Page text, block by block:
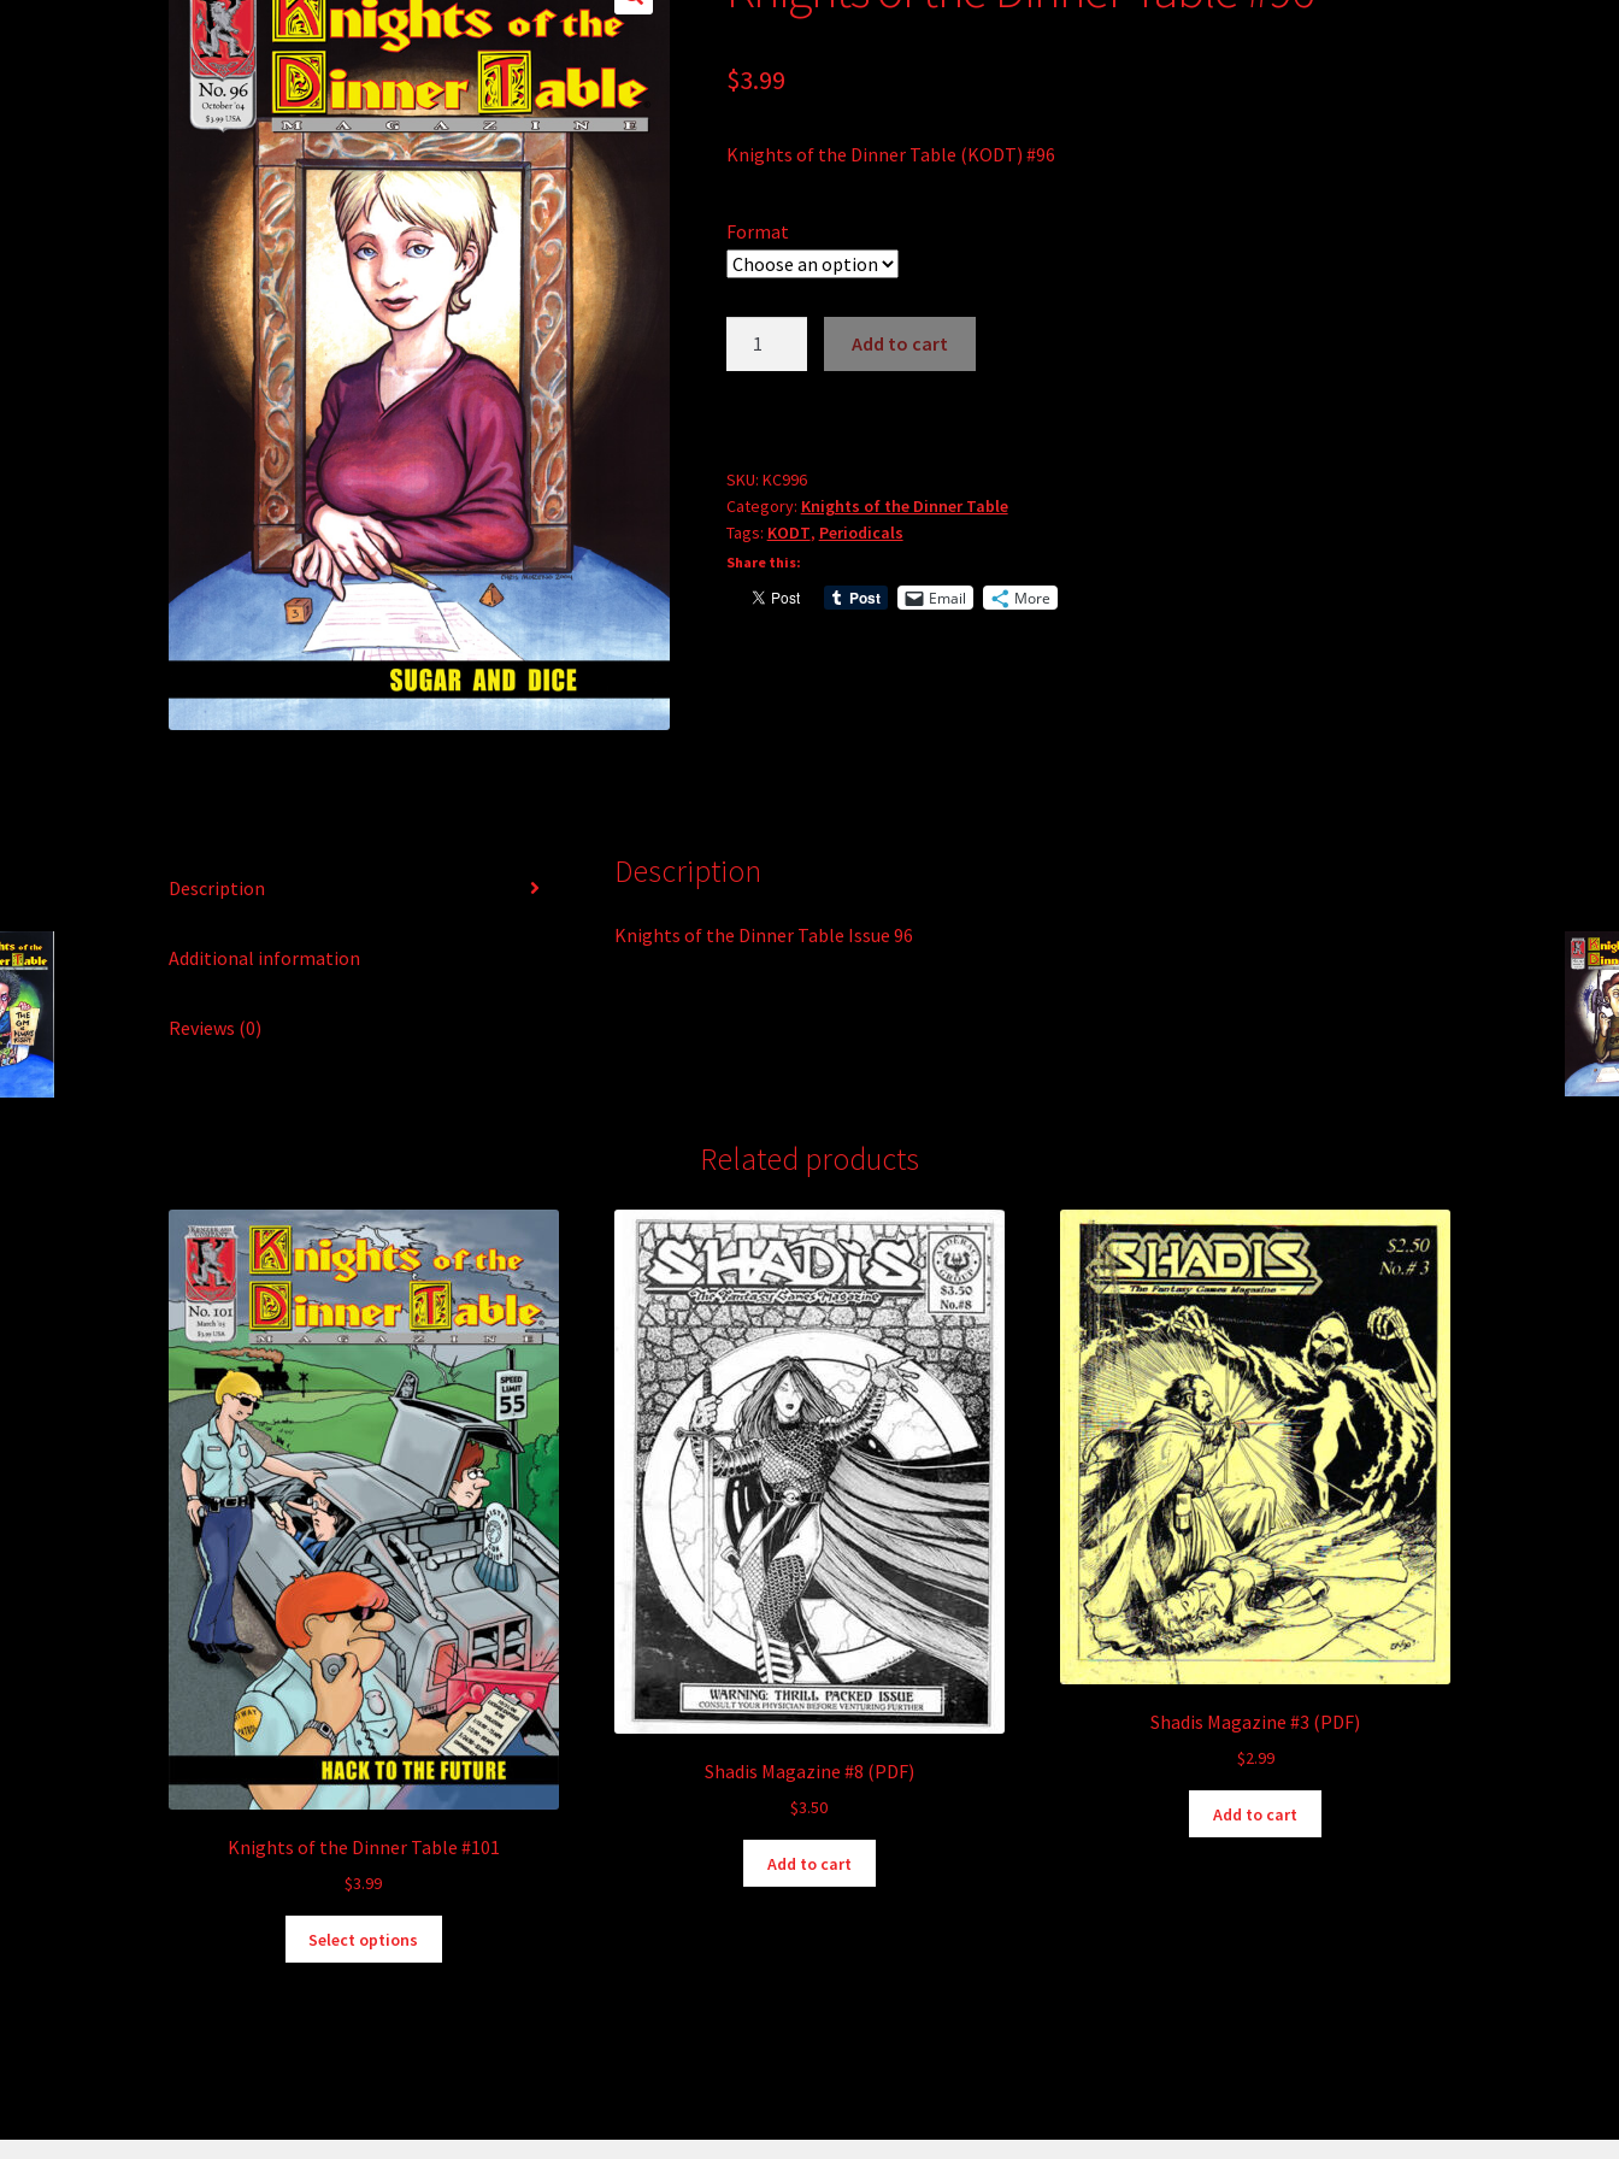
$3.99
Knights of the Dinner Table (KODT) #96
Format
#96
quantity
Add to cart
e
r
n
a
SKU: KC996
Category: Knights of the Dinner Table
Tags: KODT, Periodicals
Share this:
Email More
Description
Additional information
Reviews (0)
Description
Knights of the Dinner Table Issue 96
Related products
Knights of the Dinner Table #101
$3.99
Select options
be
Shadis Magazine #8 (PDF)
$3.50
Add to cart
Shadis Magazine #3 (PDF)
$2.99
Add to cart